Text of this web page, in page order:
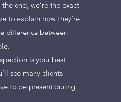
end, we’re the exact
to explain how they’re
difference between
is your best
see many clients
to be present during